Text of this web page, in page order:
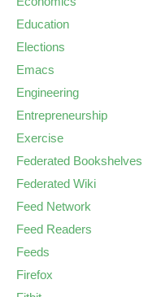
Education
Elections
Emacs
Engineering
Entrepreneurship
Exercise
Federated Bookshelves
Federated Wiki
Feed Network
Feed Readers
Feeds
Firefox